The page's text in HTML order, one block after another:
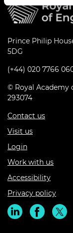
Prince Philip
5DG
(+44) 020 7766
© Royal Academy
293074
Contact us
Visit us
Login
Work with us
Accessibility
Privacy policy